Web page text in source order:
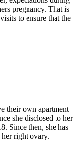
pregnancy. That is
to ensure that the
their own apartment
she disclosed to her
Since then, she has
her right ovary.